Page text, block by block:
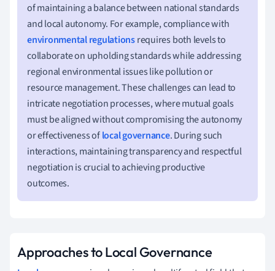
of maintaining a balance between national standards
and local autonomy. For example, compliance with
environmental regulationsrequires both levels to
collaborate on upholding standards while addressing
regional environmental issues like pollution or
resource management. These challenges can lead to
intricate negotiation processes, where mutual goals
must be aligned without compromising the autonomy
or effectiveness oflocal governance. During such
interactions, maintaining transparency and respectful
negotiation is crucial to achieving productive
outcomes.
Approaches to Local Governance